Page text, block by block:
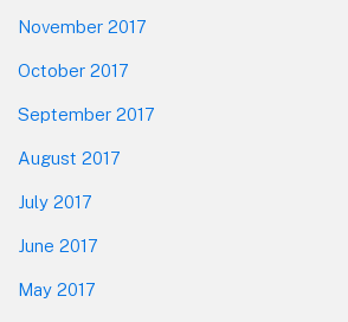
November 2017
October 2017
September 2017
August 2017
July 2017
June 2017
May 2017